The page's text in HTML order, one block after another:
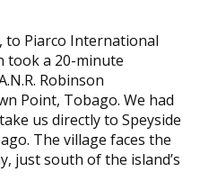
to Piarco International
took a 20-minute
Robinson
Point, Tobago. We had
us directly to Speyside
The village faces the
just south of the island’s